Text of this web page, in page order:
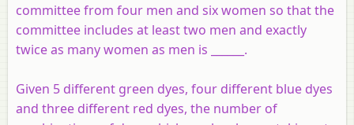
committee from four men and six women so that the
committee includes at least two men and exactly
twice as many women as men is ______.
Given 5 different green dyes, four different blue dyes
and three different red dyes, the number of